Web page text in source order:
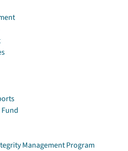
Management Program